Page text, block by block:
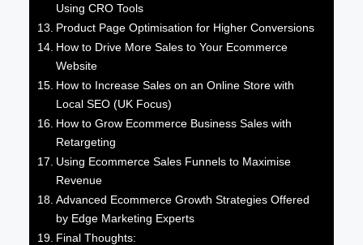
Using CRO Tools
Product Page Optimisation for Higher Conversions
How to Drive More Sales to Your Ecommerce
Website
How to Increase Sales on an Online Store with
Local SEO (UK Focus)
How to Grow Ecommerce Business Sales with
Retargeting
Using Ecommerce Sales Funnels to Maximise
Revenue
Advanced Ecommerce Growth Strategies Offered
by Edge Marketing Experts
Final Thoughts: